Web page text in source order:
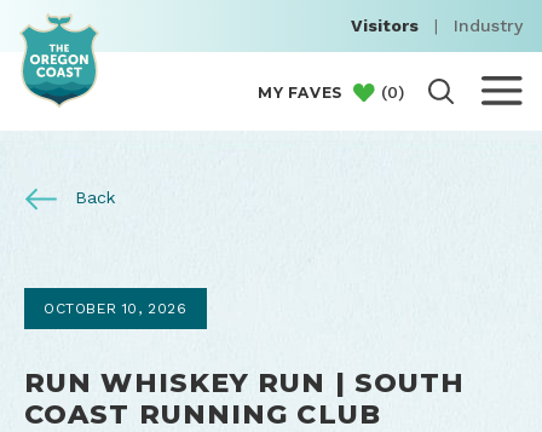
Visitors | Industry
MY FAVES (0)
Back
OCTOBER 10, 2026
RUN WHISKEY RUN | SOUTH
COAST RUNNING CLUB